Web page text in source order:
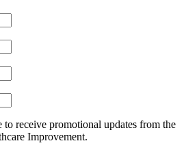
receive promotional updates from the
Improvement.